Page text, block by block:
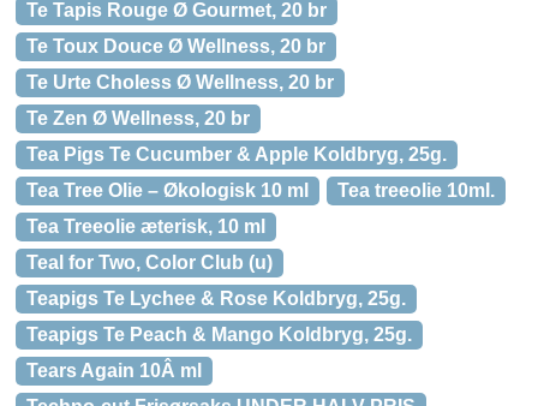
Te Tapis Rouge Ø Gourmet, 20 br
Te Toux Douce Ø Wellness, 20 br
Te Urte Choless Ø Wellness, 20 br
Te Zen Ø Wellness, 20 br
Tea Pigs Te Cucumber & Apple Koldbryg, 25g.
Tea Tree Olie – Økologisk 10 ml
Tea treeolie 10ml.
Tea Treeolie æterisk, 10 ml
Teal for Two, Color Club (u)
Teapigs Te Lychee & Rose Koldbryg, 25g.
Teapigs Te Peach & Mango Koldbryg, 25g.
Tears Again 10Â ml